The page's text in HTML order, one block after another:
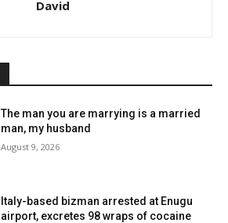
David
The man you are marrying is a married
man, my husband
August 9, 2026
Italy-based bizman arrested at Enugu
airport, excretes 98 wraps of cocaine